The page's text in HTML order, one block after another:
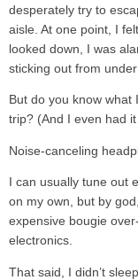
desperately try to
aisle. At one point, I
looked down, I was
sticking out from
But do you know
trip? (And I even had
Noise-canceling
I can usually tune out
on my own, but by
expensive bougie
electronics.
That said, I didn’t